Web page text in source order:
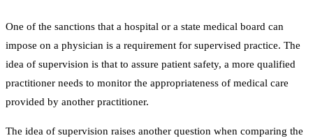
One of the sanctions that a hospital or a state medical board can
impose on a physician is a requirement for supervised practice. The
idea of supervision is that to assure patient safety, a more qualified
practitioner needs to monitor the appropriateness of medical care
provided by another practitioner.
The idea of supervision raises another question when comparing the